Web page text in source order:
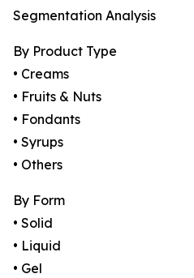
Segmentation Analysis
By Product Type
• Creams
• Fruits & Nuts
• Fondants
• Syrups
• Others
By Form
• Solid
• Liquid
• Gel